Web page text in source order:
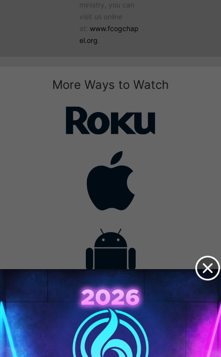
ministry, you can
visit us online
at: www.fcogchap
el.org
More Ways to Watch